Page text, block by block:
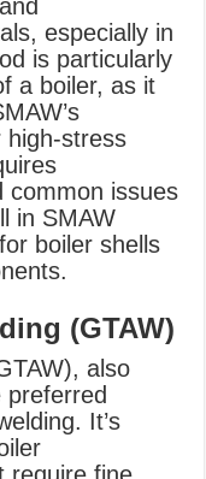
especially in
is particularly
a boiler, as it
high-stress
common issues
in SMAW
boiler shells
(GTAW)
also
preferred
It’s